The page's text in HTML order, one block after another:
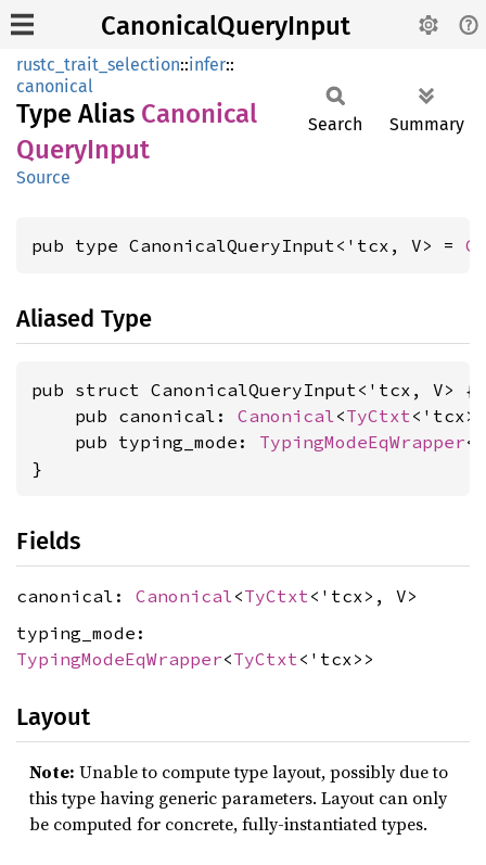
CanonicalQueryInput
rustc_trait_selection::infer::
canonical
Type Alias Canonical
QueryInput
Search Summary
Source
pub type CanonicalQueryInput<'tcx, V> =
Aliased Type
pub struct CanonicalQueryInput<'tcx, V> {
    pub canonical:
Canonical<TyCtxt
    pub typing_mode:
TypingModeEqWrapper<
}
Fields
canonical: Canonical<TyCtxt<'tcx>, V>
typing_mode:
TypingModeEqWrapper<TyCtxt <'tcx>>
Layout
Note: Unable to compute type layout, possibly due to
this type having generic parameters. Layout can only
be computed for concrete, fully-instantiated types.